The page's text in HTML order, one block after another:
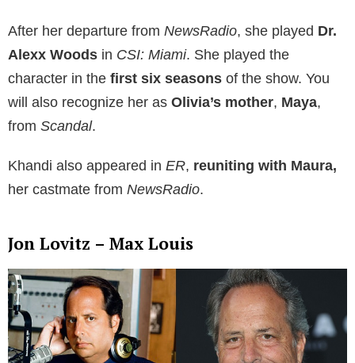
After her departure from NewsRadio, she played Dr.
Alexx Woods in CSI: Miami. She played the
character in the first six seasons of the show. You
will also recognize her as Olivia’s mother, Maya,
from Scandal.
Khandi also appeared in ER, reuniting with Maura,
her castmate from NewsRadio.
Jon Lovitz – Max Louis